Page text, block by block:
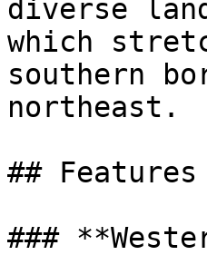
diverse
which
southern
northeast.
## Features
###